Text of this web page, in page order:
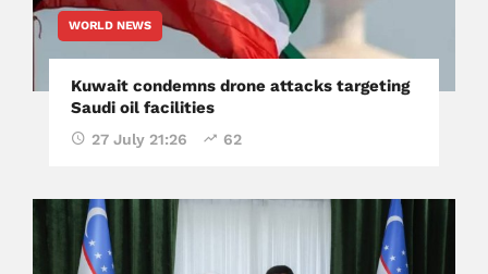
WORLD NEWS
Kuwait condemns drone attacks targeting
Saudi oil facilities
27 July 21:26 62